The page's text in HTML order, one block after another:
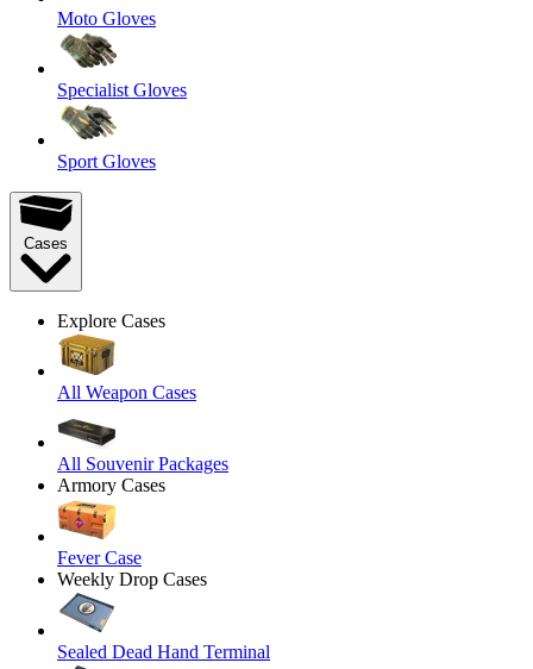
Moto Gloves
Specialist Gloves
Sport Gloves
Cases
Explore Cases
All Weapon Cases
All Souvenir Packages
Armory Cases
Fever Case
Weekly Drop Cases
Sealed Dead Hand Terminal